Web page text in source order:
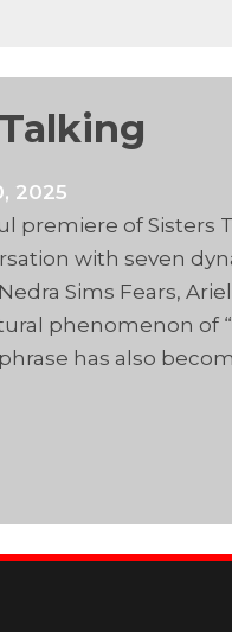
2025
premiere of Sisters
with seven
Sims Fears,
phenomenon of
has also